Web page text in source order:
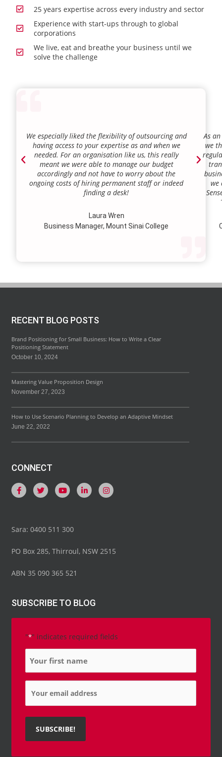
25 years expertise across every industry and sector
Experience with start-ups through to global
corporations
We live, eat and breathe your business until we
solve the challenge
We especially liked the flexibility of outsourcing and
having access to your expertise as and when we
needed. For an organisation like us, this really
meant we were able to manage our budget
accordingly and not have to worry about the
ongoing costs of hiring permanent staff or indeed
finding a desk!
Laura Wren
Business Manager, Mount Sinai College
As
we
we
our
RECENT BLOG POSTS
Brand Positioning for Small Business: How to Write a Clear
Positioning Statement
October 10, 2024
Mastering Value Proposition Design
November 27, 2023
How to Use Scenario Planning to Develop an Adaptive Mindset
June 22, 2022
CONNECT
Sara: 0400 511 300
PO Box 285, Thirroul, NSW 2515
ABN 35 090 365 521
SUBSCRIBE TO BLOG
"*" indicates required fields
Name
Email